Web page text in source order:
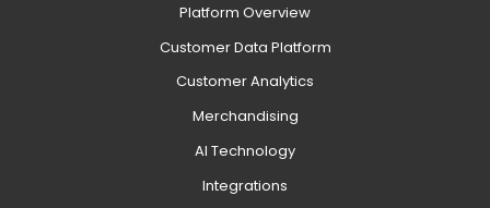
Platform Overview
Customer Data Platform
Customer Analytics
Merchandising
AI Technology
Integrations